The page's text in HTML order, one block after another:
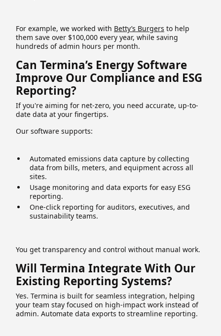
For example, we worked with Betty’s Burgers to help
them save over $100,000 every year, while saving
hundreds of admin hours per month.
Can Termina’s Energy Software
Improve Our Compliance and ESG
Reporting?
If you're aiming for net-zero, you need accurate, up-to-
date data at your fingertips.
Our software supports:
Automated emissions data capture by collecting
data from bills, meters, and equipment across all
sites.
Usage monitoring and data exports for easy ESG
reporting.
One-click reporting for auditors, executives, and
sustainability teams.
You get transparency and control without manual work.
Will Termina Integrate With Our
Existing Reporting Systems?
Yes. Termina is built for seamless integration, helping
your team stay focused on high-impact work instead of
admin. Automate data exports to streamline reporting.